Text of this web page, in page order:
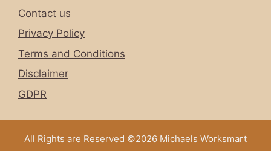
Contact us
Privacy Policy
Terms and Conditions
Disclaimer
GDPR
All Rights are Reserved ©2026 Michaels Worksmart